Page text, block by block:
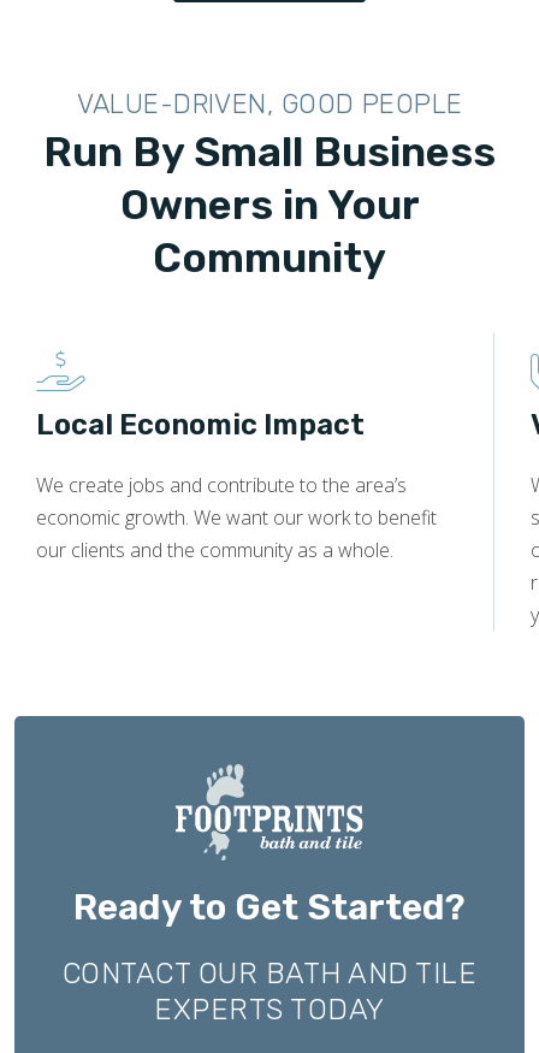
VALUE-DRIVEN, GOOD PEOPLE
Run By Small Business
Owners in Your
Community
Local Economic Impact
We create jobs and contribute to the area’s
economic growth. We want our work to benefit
our clients and the community as a whole.
Ready to Get Started?
CONTACT OUR BATH AND TILE
EXPERTS TODAY